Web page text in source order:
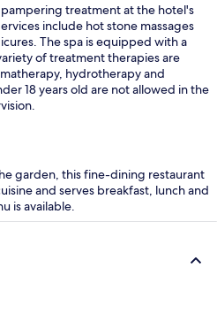
treatment at the hotel's
include hot stone massages
The spa is equipped with a
of treatment therapies are
hydrotherapy and
18 years old are not allowed in the
garden, this fine-dining restaurant
and serves breakfast, lunch and
is available.